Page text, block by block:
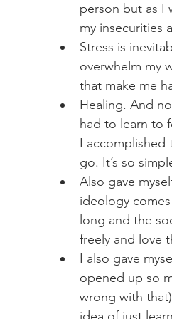
person but as I
my insecurities
Stress is
overwhelm my
that make me
Healing. And
had to learn to
I accomplished
go. It’s so
Also gave
ideology
long and the
freely and love
I also gave
opened up so
wrong with